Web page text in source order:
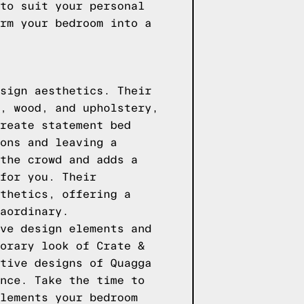
suit your personal
your bedroom into a
aesthetics. Their
wood, and upholstery,
statement bed
and leaving a
crowd and adds a
you. Their
offering a
design elements and
look of Crate &
designs of Quagga
Take the time to
your bedroom